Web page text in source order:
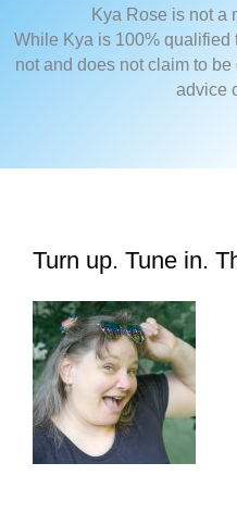
Kya Rose is not a
While Kya is 100% qualified
not and does not claim to
advice
Turn up. Tune in.